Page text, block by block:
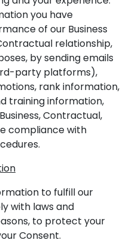
you have
of our Business
relationship,
by sending emails
party platforms),
rank information,
training information,
Contractual,
compliance with
to fulfill our
with laws and
to protect your
Consent.